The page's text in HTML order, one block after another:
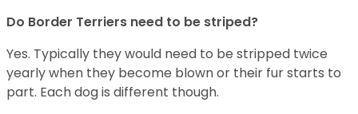
Do Border Terriers need to be striped?
Yes. Typically they would need to be stripped twice
yearly when they become blown or their fur starts to
part. Each dog is different though.